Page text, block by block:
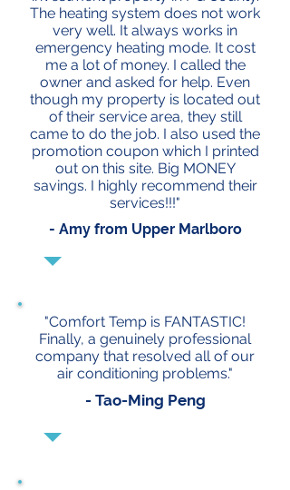
The heating system does not work
very well. It always works in
emergency heating mode. It cost
me a lot of money. I called the
owner and asked for help. Even
though my property is located out
of their service area, they still
came to do the job. I also used the
promotion coupon which I printed
out on this site. Big MONEY
savings. I highly recommend their
services!!!"
- Amy from Upper Marlboro
"Comfort Temp is FANTASTIC!
Finally, a genuinely professional
company that resolved all of our
air conditioning problems."
- Tao-Ming Peng